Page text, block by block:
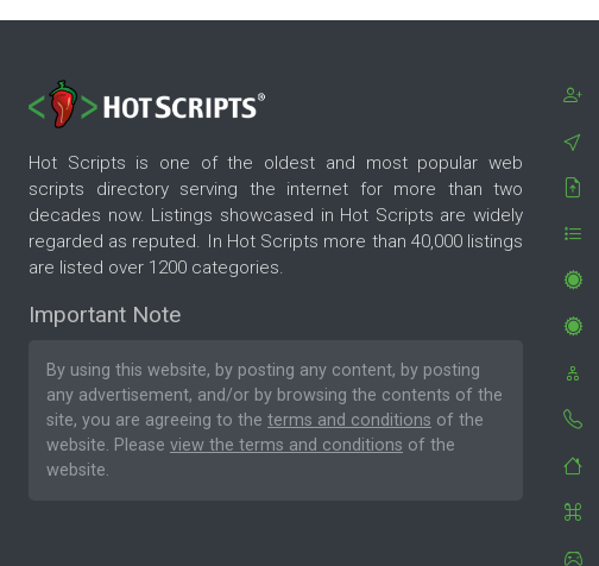
Hot Scripts is one of the oldest and most popular web
scripts directory serving the internet for more than two
decades now. Listings showcased in Hot Scripts are widely
regarded as reputed. In Hot Scripts more than 40,000 listings
are listed over 1200 categories.
Important Note
By using this website, by posting any content, by posting
any advertisement, and/or by browsing the contents of the
site, you are agreeing to the terms and conditions of the
website. Please view the terms and conditions of the
website.